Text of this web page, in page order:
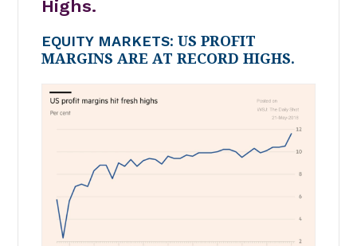
Highs.
EQUITY MARKETS: US PROFIT
MARGINS ARE AT RECORD HIGHS.